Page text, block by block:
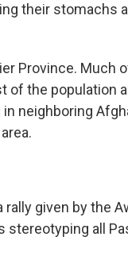
their stomachs
Province. Much
of the population
neighboring
given by the
stereotyping all